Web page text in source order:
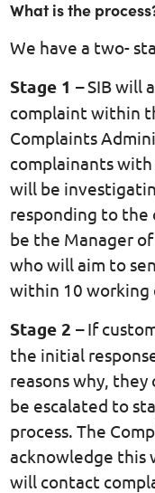
What is the
We have a two-
Stage 1– SIB will
complaint within
Complaints
complainants
will be
responding to the
be the Manager
who will aim to
within 10 working
Stage 2– If
the initial
reasons why,
be escalated to
process. The
acknowledge this
will contact